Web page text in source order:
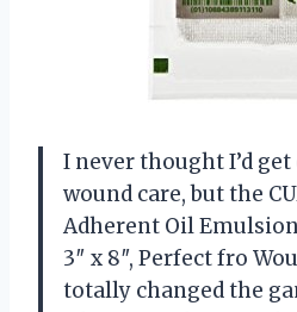
I never thought I’d
wound care, but the
Adherent Oil
3″ x 8″, Perfect fro
totally changed the